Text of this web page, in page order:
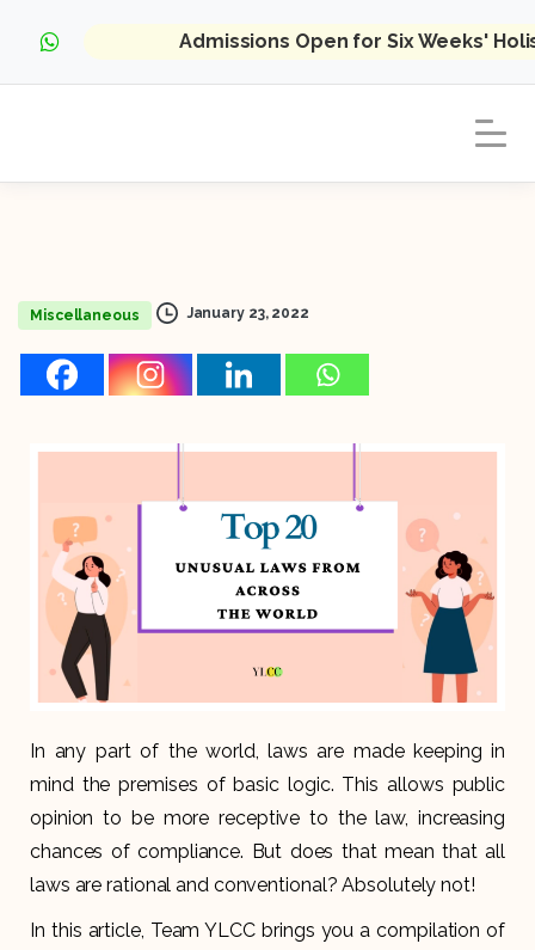
Admissions Open for Six Weeks'
Miscellaneous January 23, 2022
In any part of the world, laws are made keeping in
mind the premises of basic logic. This allows public
opinion to be more receptive to the law, increasing
chances of compliance. But does that mean that all
laws are rational and conventional? Absolutely not!
In this article, Team YLCC brings you a compilation of